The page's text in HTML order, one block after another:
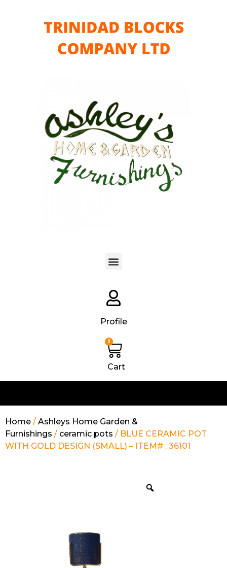
Profile
0
Cart
Home / Ashleys Home Garden &
Furnishings / ceramic pots / BLUE CERAMIC POT
WITH GOLD DESIGN (SMALL) – ITEM# : 36101